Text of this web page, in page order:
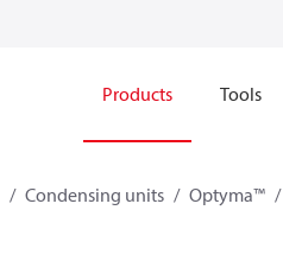
Products Tools
Condensing units Optyma™